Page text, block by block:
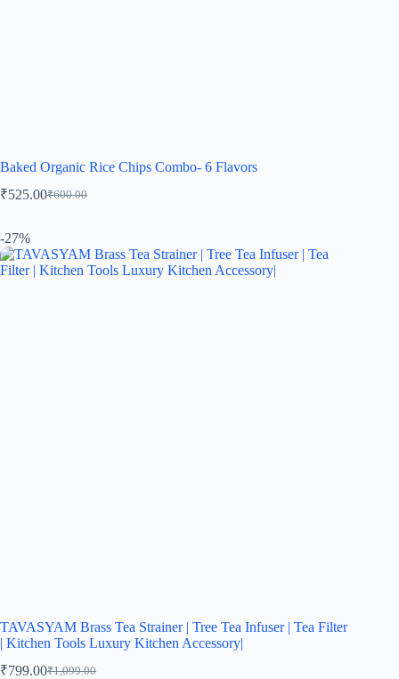
Baked Organic Rice Chips Combo- 6 Flavors
₹600.00
₹525.00
-27%
TAVASYAM Brass Tea Strainer | Tree Tea Infuser | Tea Filter
| Kitchen Tools Luxury Kitchen Accessory|
₹1,099.00
₹799.00